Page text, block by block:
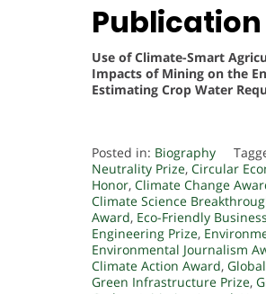
Publication
Use of Climate-Smart
Impacts of Mining on the
Estimating Crop Water
Posted in: Biography
Neutrality Prize, Circular
Honor, Climate Change
Climate Science
Award, Eco-Friendly
Engineering Prize,
Environmental Journalism
Climate Action Award,
Green Infrastructure Prize,